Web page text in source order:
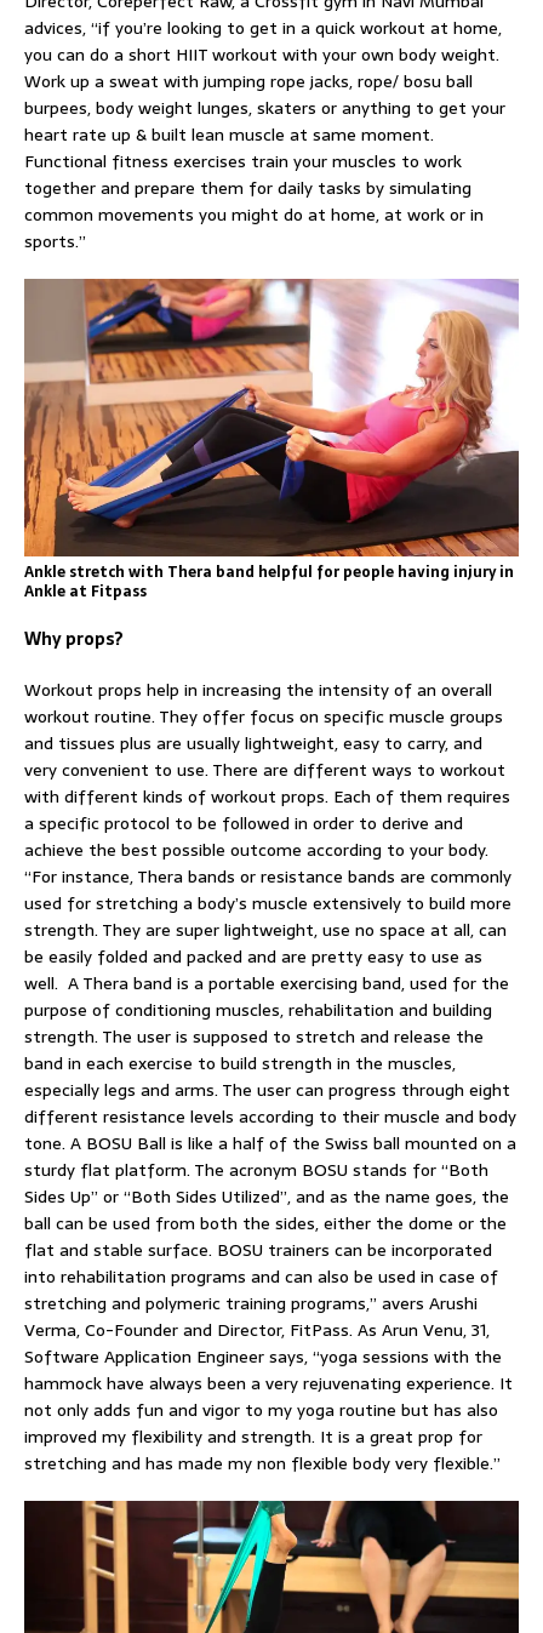
advices, “if you’re looking to get in a quick workout at home,
you can do a short HIIT workout with your own body weight.
Work up a sweat with jumping rope jacks, rope/ bosu ball
burpees, body weight lunges, skaters or anything to get your
heart rate up & built lean muscle at same moment.
Functional fitness exercises train your muscles to work
together and prepare them for daily tasks by simulating
common movements you might do at home, at work or in
sports.”
Ankle stretch with Thera band helpful for people having injury in
Ankle at Fitpass
Why props?
Workout props help in increasing the intensity of an overall
workout routine. They offer focus on specific muscle groups
and tissues plus are usually lightweight, easy to carry, and
very convenient to use. There are different ways to workout
with different kinds of workout props. Each of them requires
a specific protocol to be followed in order to derive and
achieve the best possible outcome according to your body.
“For instance, Thera bands or resistance bands are commonly
used for stretching a body’s muscle extensively to build more
strength. They are super lightweight, use no space at all, can
be easily folded and packed and are pretty easy to use as
well. A Thera band is a portable exercising band, used for the
purpose of conditioning muscles, rehabilitation and building
strength. The user is supposed to stretch and release the
band in each exercise to build strength in the muscles,
especially legs and arms. The user can progress through eight
different resistance levels according to their muscle and body
tone. A BOSU Ball is like a half of the Swiss ball mounted on a
sturdy flat platform. The acronym BOSU stands for “Both
Sides Up” or “Both Sides Utilized”, and as the name goes, the
ball can be used from both the sides, either the dome or the
flat and stable surface. BOSU trainers can be incorporated
into rehabilitation programs and can also be used in case of
stretching and polymeric training programs,” avers Arushi
Verma, Co-Founder and Director, FitPass. As Arun Venu, 31,
Software Application Engineer says, “yoga sessions with the
hammock have always been a very rejuvenating experience. It
not only adds fun and vigor to my yoga routine but has also
improved my flexibility and strength. It is a great prop for
stretching and has made my non flexible body very flexible.”